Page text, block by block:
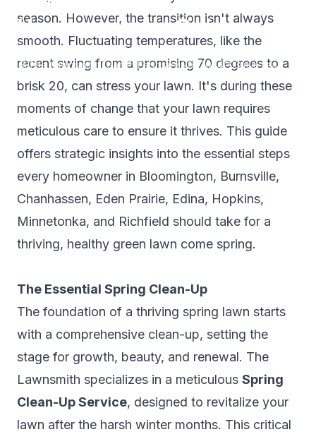
Homeowner's Guide
The Lawnsmith Team February 29, 2024 3min read
season. However, the transition isn't always
smooth. Fluctuating temperatures, like the
recent swing from a promising 70 degrees to a
brisk 20, can stress your lawn. It's during these
moments of change that your lawn requires
meticulous care to ensure it thrives. This guide
offers strategic insights into the essential steps
every homeowner in Bloomington, Burnsville,
Chanhassen, Eden Prairie, Edina, Hopkins,
Minnetonka, and Richfield should take for a
thriving, healthy green lawn come spring.
The Essential Spring Clean-Up
The foundation of a thriving spring lawn starts
with a comprehensive clean-up, setting the
stage for growth, beauty, and renewal. The
Lawnsmith specializes in a meticulous Spring
Clean-Up Service, designed to revitalize your
lawn after the harsh winter months. This critical